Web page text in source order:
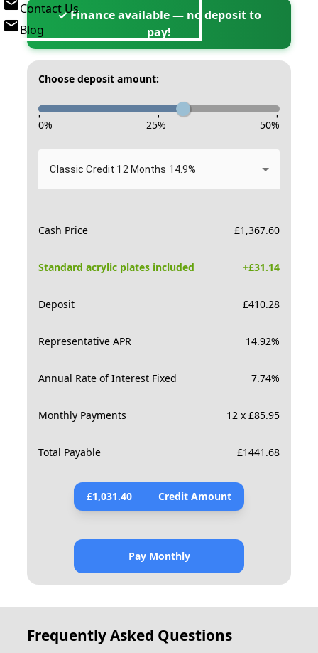
Contact Us
Blog
✓ Finance available — no deposit to
pay!
Choose deposit amount:
- - -
0% 25% 50%
Classic Credit 12 Months 14.9%
Cash Price £1,367.60
Standard acrylic plates included +£31.14
Deposit £410.28
Representative APR 14.92%
Annual Rate of Interest Fixed 7.74%
Monthly Payments 12 x £85.95
Total Payable £1441.68
£1,031.40 Credit Amount
Pay Monthly
Frequently Asked Questions